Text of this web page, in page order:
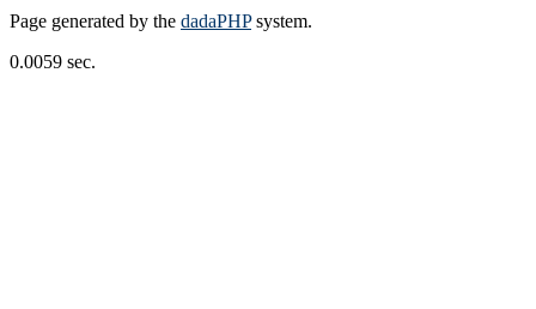
Page generated by the dadaPHPsystem.
0.0059 sec.